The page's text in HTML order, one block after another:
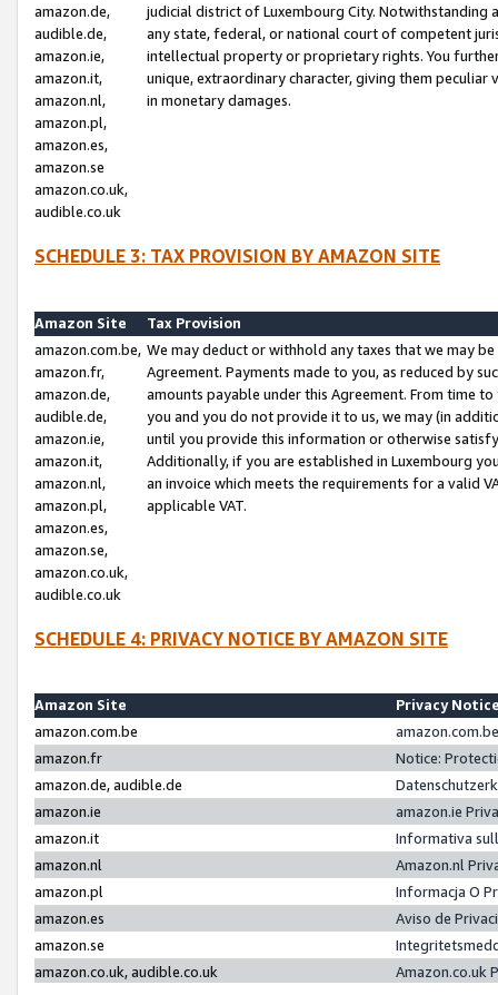
amazon.de,
audible.de,
amazon.ie,
amazon.it,
amazon.nl,
amazon.pl,
amazon.es,
amazon.se
amazon.co.uk,
audible.co.uk
judicial district of Luxembourg City. Notwithstanding
any state, federal, or national court of competent
intellectual property or proprietary rights. You
unique, extraordinary character, giving them
in monetary damages.
SCHEDULE 3: TAX PROVISION BY AMAZON SITE
Amazon Site
Tax Provision
amazon.com.be,
amazon.fr,
amazon.de,
audible.de,
amazon.ie,
amazon.it,
amazon.nl,
amazon.pl,
amazon.es,
amazon.se,
amazon.co.uk,
audible.co.uk
We may deduct or withhold any taxes that we may
Agreement. Payments made to you, as reduced by
amounts payable under this Agreement. From time
you and you do not provide it to us, we may (in
until you provide this information or otherwise
Additionally, if you are established in Luxembourg
an invoice which meets the requirements for a valid
applicable VAT.
SCHEDULE 4: PRIVACY NOTICE BY AMAZON SITE
Amazon Site
Privacy
amazon.com.be
amazon.fr
Notice:
amazon.de, audible.de
amazon.ie
amazon.ie
amazon.it
Informativa
amazon.nl
Amazon.nl
amazon.pl
Informacja O
amazon.es
Aviso de
amazon.se
amazon.co.uk, audible.co.uk
Amazon.co.uk